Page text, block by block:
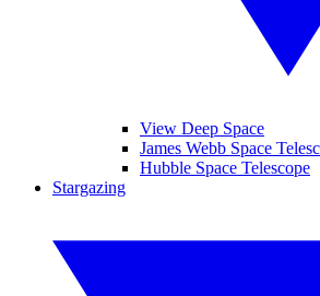
View Deep Space
James Webb Space
Hubble Space Telescope
Stargazing